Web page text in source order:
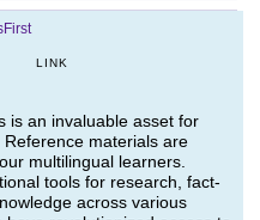
LINK
is an invaluable asset for
materials are
multilingual learners.
tools for research, fact-
across various